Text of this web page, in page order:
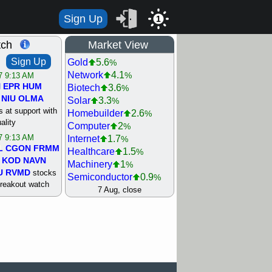
Sign Up 1
Sign Up
9:13 AM
EPR HUM
NIU OLMA
at support with
9:13 AM
CGON FRMM
KOD NAVN
RVMD stocks
watch
9:13 AM
Market View
Gold 5.6%
Network 4.1%
Biotech 3.6%
Solar 3.3%
Homebuilder 2.6%
Computer 2%
Internet 1.7%
Healthcare 1.5%
Machinery 1%
Semiconductor 0.9%
Steel/Iron 0.9%
Airline 0.4
7 Aug, close